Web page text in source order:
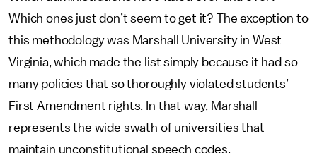
Which ones just don’t seem to get it? The exception to
this methodology was Marshall University in West
Virginia, which made the list simply because it had so
many policies that so thoroughly violated students’
First Amendment rights. In that way, Marshall
represents the wide swath of universities that
maintain unconstitutional speech codes.